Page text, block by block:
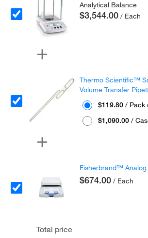
Analytical Balance
$3,544.00 / Each
Thermo Scientific™
Volume Transfer
$119.80 / Pack
$1,090.00 /
Fisherbrand™
$674.00 / Each
Total price